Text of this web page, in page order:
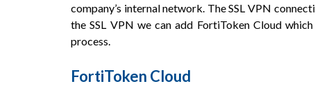
company’s internal network. The SSL VPN
the SSL VPN we can add FortiToken Cloud
process.
FortiToken Cloud